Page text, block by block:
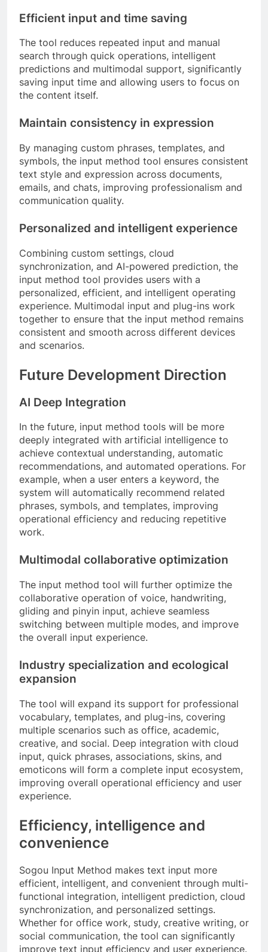
Efficient input and time saving
The tool reduces repeated input and manual
search through quick operations, intelligent
predictions and multimodal support, significantly
saving input time and allowing users to focus on
the content itself.
Maintain consistency in expression
By managing custom phrases, templates, and
symbols, the input method tool ensures consistent
text style and expression across documents,
emails, and chats, improving professionalism and
communication quality.
Personalized and intelligent experience
Combining custom settings, cloud
synchronization, and AI-powered prediction, the
input method tool provides users with a
personalized, efficient, and intelligent operating
experience. Multimodal input and plug-ins work
together to ensure that the input method remains
consistent and smooth across different devices
and scenarios.
Future Development Direction
AI Deep Integration
In the future, input method tools will be more
deeply integrated with artificial intelligence to
achieve contextual understanding, automatic
recommendations, and automated operations. For
example, when a user enters a keyword, the
system will automatically recommend related
phrases, symbols, and templates, improving
operational efficiency and reducing repetitive
work.
Multimodal collaborative optimization
The input method tool will further optimize the
collaborative operation of voice, handwriting,
gliding and pinyin input, achieve seamless
switching between multiple modes, and improve
the overall input experience.
Industry specialization and ecological
expansion
The tool will expand its support for professional
vocabulary, templates, and plug-ins, covering
multiple scenarios such as office, academic,
creative, and social. Deep integration with cloud
input, quick phrases, associations, skins, and
emoticons will form a complete input ecosystem,
improving overall operational efficiency and user
experience.
Efficiency, intelligence and
convenience
Sogou Input Method makes text input more
efficient, intelligent, and convenient through multi-
functional integration, intelligent prediction, cloud
synchronization, and personalized settings.
Whether for office work, study, creative writing, or
social communication, the tool can significantly
improve text input efficiency and user experience.